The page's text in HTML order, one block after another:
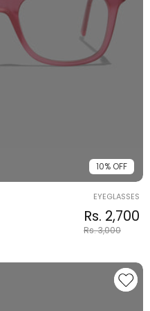
EYEGLASSES
10% OFF
Regular
Sale price
Rs. 2,700
Rs. 3,000